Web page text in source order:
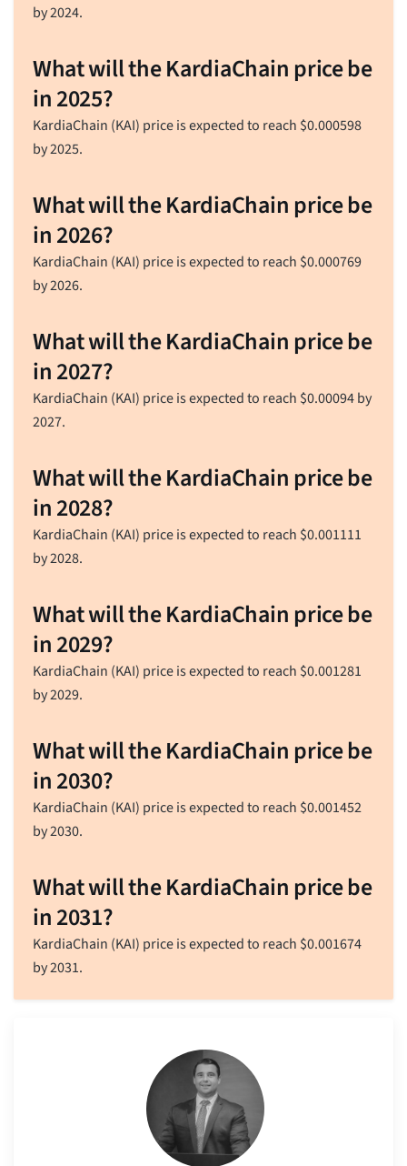
by 2024.
What will the KardiaChain price be
in 2025?
KardiaChain (KAI) price is expected to reach $0.000598
by 2025.
What will the KardiaChain price be
in 2026?
KardiaChain (KAI) price is expected to reach $0.000769
by 2026.
What will the KardiaChain price be
in 2027?
KardiaChain (KAI) price is expected to reach $0.00094by
2027.
What will the KardiaChain price be
in 2028?
KardiaChain (KAI) price is expected to reach $0.001111
by 2028.
What will the KardiaChain price be
in 2029?
KardiaChain (KAI) price is expected to reach $0.001281
by 2029.
What will the KardiaChain price be
in 2030?
KardiaChain (KAI) price is expected to reach $0.001452
by 2030.
What will the KardiaChain price be
in 2031?
KardiaChain (KAI) price is expected to reach $0.001674
by 2031.